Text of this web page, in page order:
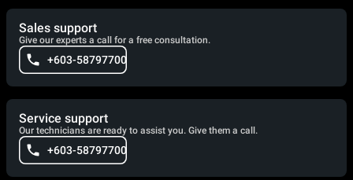
Sales support
Give our experts a call for a free consultation.
+603-58797700
Service support
Our technicians are ready to assist you. Give them a call.
+603-58797700